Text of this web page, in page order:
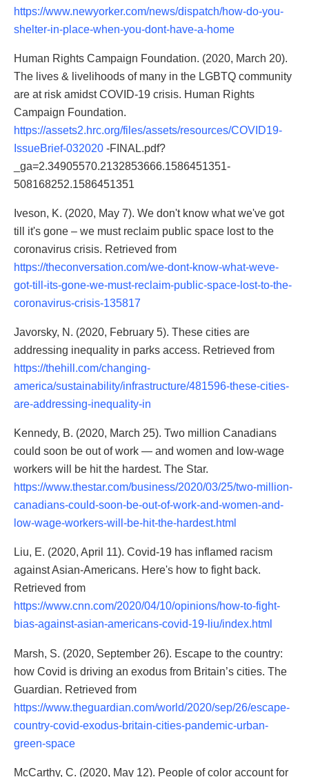
https://www.newyorker.com/news/dispatch/how-do-you-
shelter-in-place-when-you-dont-have-a-home
Human Rights Campaign Foundation. (2020, March 20).
The lives & livelihoods of many in the LGBTQ community
are at risk amidst COVID-19 crisis. Human Rights
Campaign Foundation.
https://assets2.hrc.org/files/assets/resources/COVID19-
IssueBrief-032020 -FINAL.pdf?
_ga=2.34905570.2132853666.1586451351-
508168252.1586451351
Iveson, K. (2020, May 7). We don't know what we've got
till it's gone – we must reclaim public space lost to the
coronavirus crisis. Retrieved from
https://theconversation.com/we-dont-know-what-weve-
got-till-its-gone-we-must-reclaim-public-space-lost-to-the-
coronavirus-crisis-135817
Javorsky, N. (2020, February 5). These cities are
addressing inequality in parks access. Retrieved from
https://thehill.com/changing-
america/sustainability/infrastructure/481596-these-cities-
are-addressing-inequality-in
Kennedy, B. (2020, March 25). Two million Canadians
could soon be out of work — and women and low-wage
workers will be hit the hardest. The Star.
https://www.thestar.com/business/2020/03/25/two-million-
canadians-could-soon-be-out-of-work-and-women-and-
low-wage-workers-will-be-hit-the-hardest.html
Liu, E. (2020, April 11). Covid-19 has inflamed racism
against Asian-Americans. Here's how to fight back.
Retrieved from
https://www.cnn.com/2020/04/10/opinions/how-to-fight-
bias-against-asian-americans-covid-19-liu/index.html
Marsh, S. (2020, September 26). Escape to the country:
how Covid is driving an exodus from Britain’s cities. The
Guardian. Retrieved from
https://www.theguardian.com/world/2020/sep/26/escape-
country-covid-exodus-britain-cities-pandemic-urban-
green-space
McCarthy, C. (2020, May 12). People of color account for